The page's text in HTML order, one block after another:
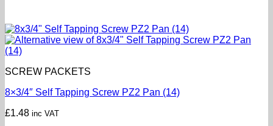
SCREW PACKETS
8×3/4″ Self Tapping Screw PZ2 Pan (14)
£1.48 inc VAT